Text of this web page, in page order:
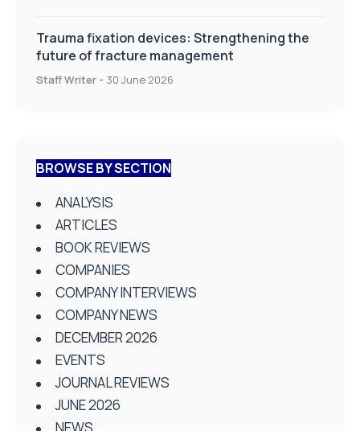
Trauma fixation devices: Strengthening the
future of fracture management
Staff Writer - 30 June 2026
BROWSE BY SECTION
ANALYSIS
ARTICLES
BOOK REVIEWS
COMPANIES
COMPANY INTERVIEWS
COMPANY NEWS
DECEMBER 2026
EVENTS
JOURNAL REVIEWS
JUNE 2026